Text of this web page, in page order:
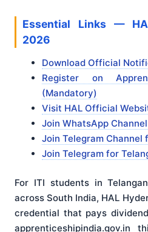
Essential Links —
2026
Download Official
Register on
(Mandatory)
Visit HAL Official
Join WhatsApp
Join Telegram Channel
Join Telegram for
For ITI students in
across South India, HAL
credential that pays
apprenticeshipindia.gov.in